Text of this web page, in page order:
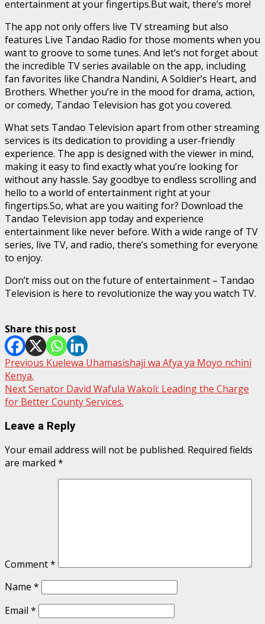
entertainment at your fingertips.But wait, there’s more!
The app not only offers live TV streaming but also
features Live Tandao Radio for those moments when you
want to groove to some tunes. And let’s not forget about
the incredible TV series available on the app, including
fan favorites like Chandra Nandini, A Soldier’s Heart, and
Brothers. Whether you’re in the mood for drama, action,
or comedy, Tandao Television has got you covered.
What sets Tandao Television apart from other streaming
services is its dedication to providing a user-friendly
experience. The app is designed with the viewer in mind,
making it easy to find exactly what you’re looking for
without any hassle. Say goodbye to endless scrolling and
hello to a world of entertainment right at your
fingertips.So, what are you waiting for? Download the
Tandao Television app today and experience
entertainment like never before. With a wide range of TV
series, live TV, and radio, there’s something for everyone
to enjoy.
Don’t miss out on the future of entertainment – Tandao
Television is here to revolutionize the way you watch TV.
Share this post
Post
navigation
Previous Kuelewa Uhamasishaji wa Afya ya Moyo nchini
Kenya.
NextSenator David Wafula Wakoli: Leading the Charge
for Better County Services.
Leave a Reply
Your email address will not be published. Required fields
are marked *
Comment*
Name *
Email *